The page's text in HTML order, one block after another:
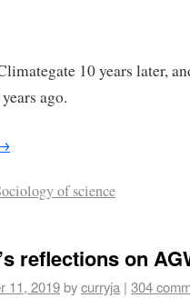
10 years later,
ago.
of science
reflections on
11, 2019bycurryja | 304